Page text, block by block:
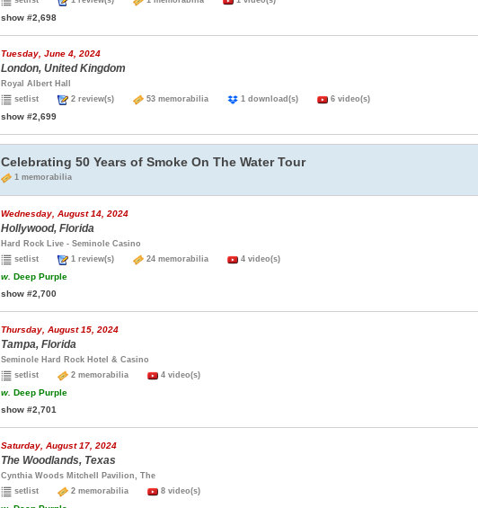
show #2,698
Tuesday, June 4, 2024
London, United Kingdom
Royal Albert Hall
setlist
2 review(s) 53 memorabilia 1 download(s) 6 video(s)
show #2,699
Celebrating 50 Years of Smoke On The Water Tour
1 memorabilia
Wednesday, August 14, 2024
Hollywood, Florida
Hard Rock Live - Seminole Casino
setlist
1 review(s) 24 memorabilia 4 video(s)
w. Deep Purple
show #2,700
Thursday, August 15, 2024
Tampa, Florida
Seminole Hard Rock Hotel & Casino
setlist
2 memorabilia 4 video(s)
w. Deep Purple
show #2,701
Saturday, August 17, 2024
The Woodlands, Texas
Cynthia Woods Mitchell Pavilion, The
setlist
2 memorabilia 8 video(s)